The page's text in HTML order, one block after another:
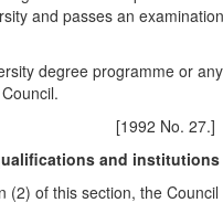
and passes an
programme or any
27.]
and institutions
this section, the Council